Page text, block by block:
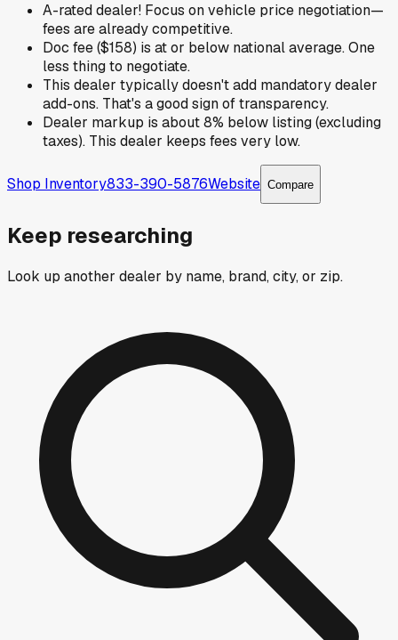
A-rated dealer! Focus on vehicle price negotiation—
fees are already competitive.
Doc fee ($158) is at or below national average. One
less thing to negotiate.
This dealer typically doesn't add mandatory dealer
add-ons. That's a good sign of transparency.
Dealer markup is about 8% below listing (excluding
taxes). This dealer keeps fees very low.
Shop Inventory833-390-5876Website Compare
Keep researching
Look up another dealer by name, brand, city, or zip.